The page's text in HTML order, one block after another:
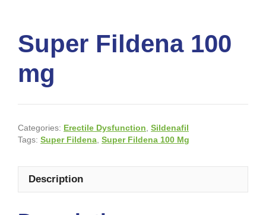
Super Fildena 100
mg
Categories: Erectile Dysfunction Sildenafil
Tags: Super Fildena Super Fildena 100 Mg
Description